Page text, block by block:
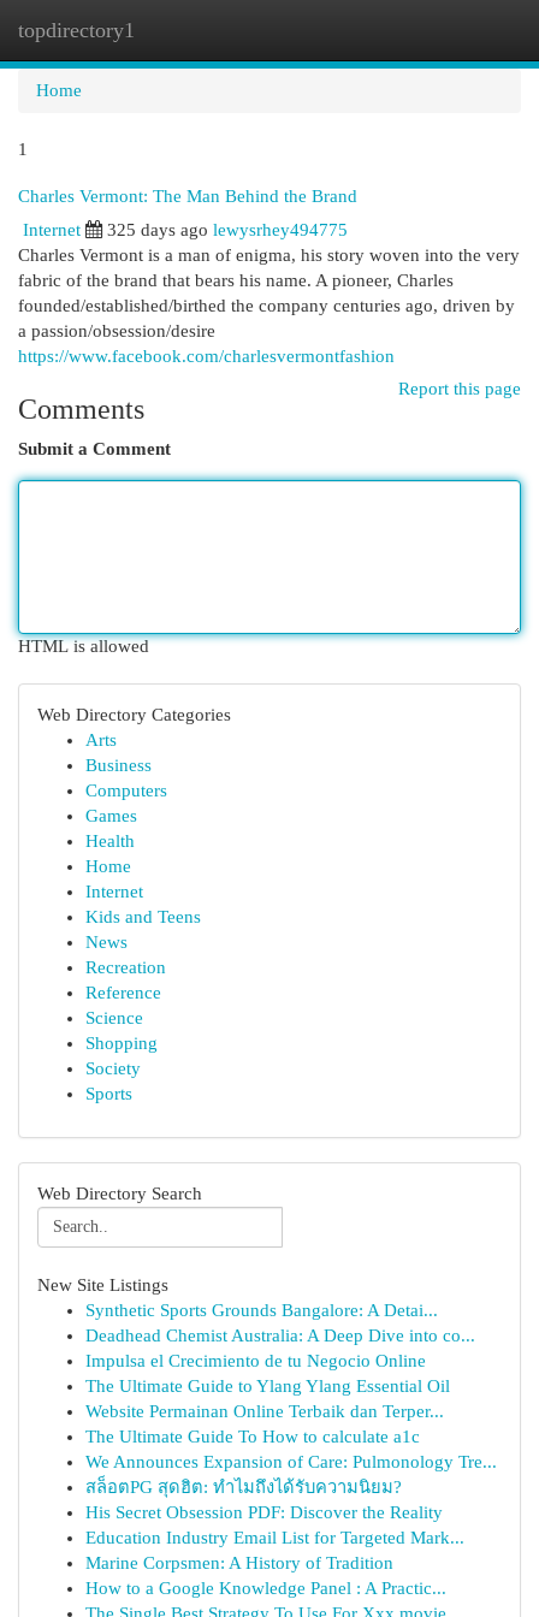
topdirectory1
Home
1
Charles Vermont: The Man Behind the Brand
Internet
325 days ago lewysrhey494775
Charles Vermont is a man of enigma, his story woven into the very
fabric of the brand that bears his name. A pioneer, Charles
founded/established/birthed the company centuries ago, driven by
a passion/obsession/desire
https://www.facebook.com/charlesvermontfashion
Report this page
Comments
Submit a Comment
HTML is allowed
Web Directory Categories
Arts
Business
Computers
Games
Health
Home
Internet
Kids and Teens
News
Recreation
Reference
Science
Shopping
Society
Sports
Web Directory Search
New Site Listings
Synthetic Sports Grounds Bangalore: A Detai...
Deadhead Chemist Australia: A Deep Dive into co...
Impulsa el Crecimiento de tu Negocio Online
The Ultimate Guide to Ylang Ylang Essential Oil
Website Permainan Online Terbaik dan Terper...
The Ultimate Guide To How to calculate a1c
We Announces Expansion of Care: Pulmonology Tre...
สล็อตPG สุดฮิต: ทำไมถึงได้รับความนิยม?
His Secret Obsession PDF: Discover the Reality
Education Industry Email List for Targeted Mark...
Marine Corpsmen: A History of Tradition
How to a Google Knowledge Panel : A Practic...